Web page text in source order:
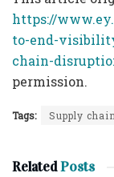
https://
to-end-
chain-
permission.
Tags: Supply
RelatedPosts